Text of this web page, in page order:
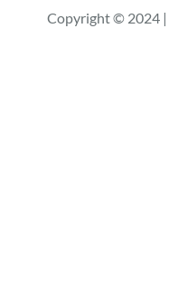
Copyright © 2024 |